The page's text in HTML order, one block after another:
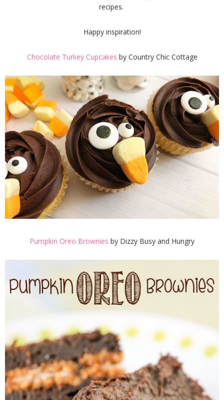
recipes.
Happy inspiration!
Chocolate Turkey Cupcakes by Country Chic Cottage
Pumpkin Oreo Brownies by Dizzy Busy and Hungry